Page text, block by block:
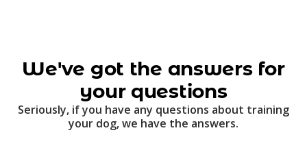
We've got the answers for
your questions
Seriously, if you have any questions about training
your dog, we have the answers.